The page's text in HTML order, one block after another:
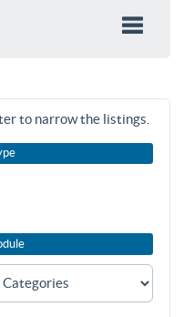
to narrow the listings.